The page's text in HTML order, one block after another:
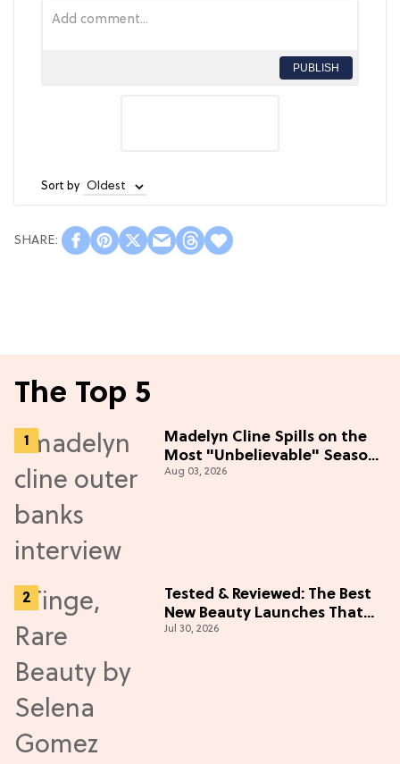
PUBLISH
Sort by
The Top 5
Madelyn Cline Spills on the
Most "Unbelievable" Season
5 Cast Adventure (Exclusive)
Aug 03, 2026
Tested & Reviewed: The Best
New Beauty Launches That
Live Up to the Hype
Jul 30, 2026